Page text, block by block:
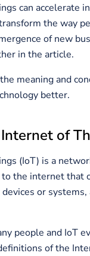
can accelerate
the way
of new
in the article.
meaning and
better.
of
(IoT) is a
to the internet that
or systems,
people and IoT
of the